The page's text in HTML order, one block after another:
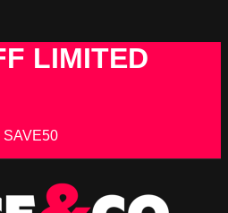
LIMITED
SAVE50